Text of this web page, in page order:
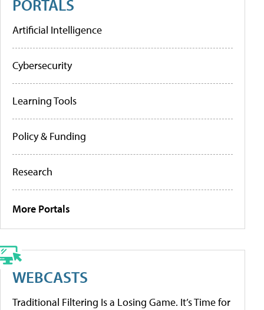
PORTALS
Artificial Intelligence
Cybersecurity
Learning Tools
Policy & Funding
Research
More Portals
WEBCASTS
Traditional Filtering Is a Losing Game. It’s Time for